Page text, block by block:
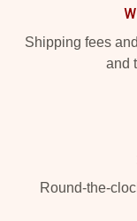
Shipping fees
and
Round-the-